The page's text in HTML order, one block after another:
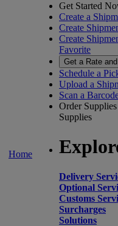
Home
Get Started
Create a
Create
Create
Favorite
Get a Rate
Schedule a
Upload a
Scan a
Order Supplies
Supplies
Delivery
Optional
Customs
Surcharges
Solutions